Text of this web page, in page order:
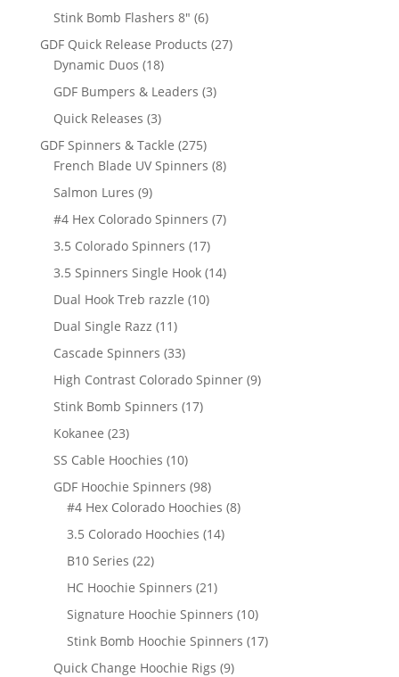
products
Stink Bomb Flashers 8" 66
products
GDF Quick Release Products 2727
Dynamic Duos 1818
products
GDF Bumpers & Leaders 33
Quick Releases 33
products
GDF Spinners & Tackle 275275
products
French Blade UV Spinners 88
Salmon Lures 99
products
#4 Hex Colorado Spinners 77
3.5 Colorado Spinners 1717
products
3.5 Spinners Single Hook 1414
Dual Hook Treb razzle 1010
Dual Single Razz 1111
products
Cascade Spinners 3333
products
High Contrast Colorado Spinner 99
Stink Bomb Spinners 1717
Kokanee 2323
products
SS Cable Hoochies 1010
products
GDF Hoochie Spinners 9898
products
#4 Hex Colorado Hoochies 88
3.5 Colorado Hoochies 1414
B10 Series 2222
products
HC Hoochie Spinners 2121
products
Signature Hoochie Spinners 1010
products
Stink Bomb Hoochie Spinners 1717
Quick Change Hoochie Rigs 99